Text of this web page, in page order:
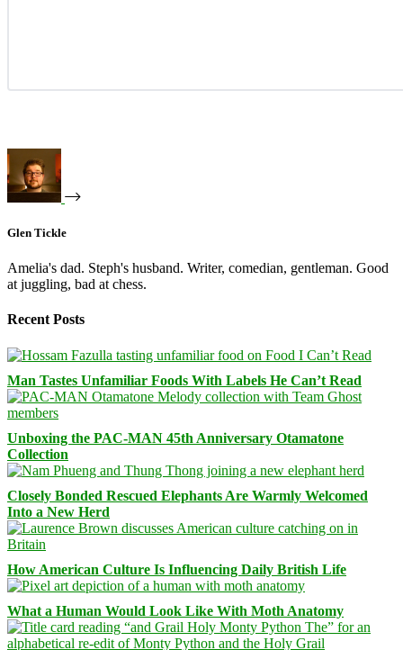
Glen Tickle
Amelia's dad. Steph's husband. Writer, comedian, gentleman. Good
at juggling, bad at chess.
Recent Posts
Man Tastes Unfamiliar Foods With Labels He Can’t Read
Unboxing the PAC-MAN 45th Anniversary Otamatone
Collection
Closely Bonded Rescued Elephants Are Warmly Welcomed
Into a New Herd
How American Culture Is Influencing Daily British Life
What a Human Would Look Like With Moth Anatomy